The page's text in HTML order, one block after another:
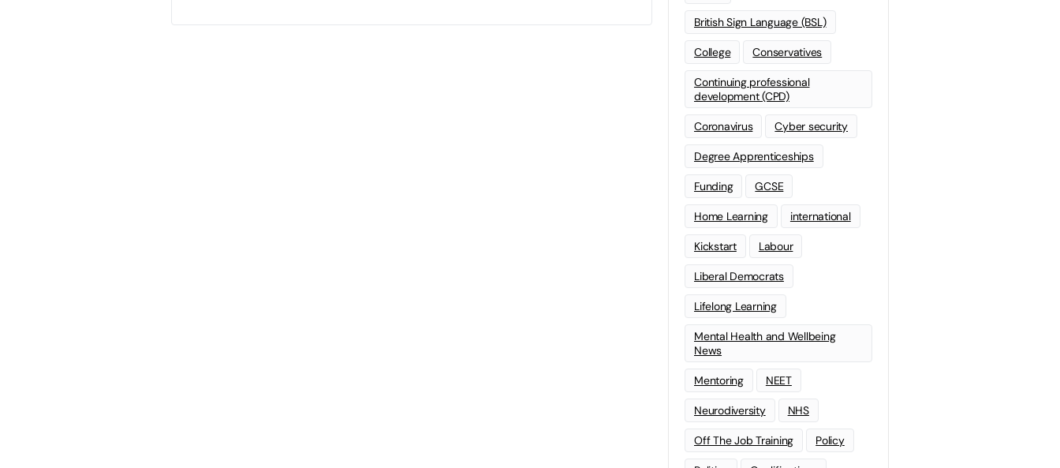
British Sign Language (BSL)
College Conservatives
Continuing professional
development (CPD)
Coronavirus Cyber security
Degree Apprenticeships
Funding GCSE
Home Learning international
Kickstart Labour
Liberal Democrats
Lifelong Learning
Mental Health and Wellbeing
News
Mentoring NEET
Neurodiversity NHS
Off The Job Training Policy